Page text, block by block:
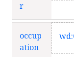
r
occup
ation